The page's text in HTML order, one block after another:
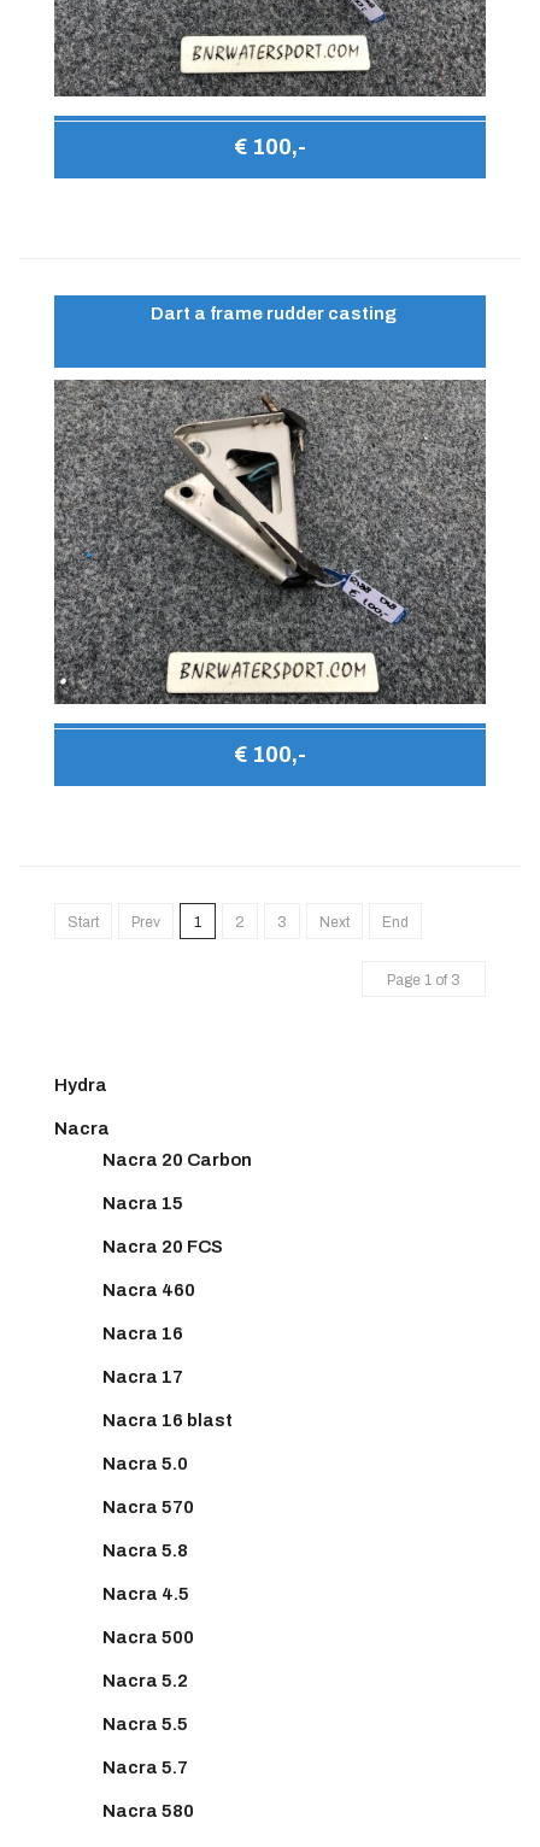
€ 100,-
Dart a frame rudder casting
€ 100,-
Start Prev 1 2 3 Next End
Page 1 of 3
Hydra
Nacra
Nacra 20 Carbon
Nacra 15
Nacra 20 FCS
Nacra 460
Nacra 16
Nacra 17
Nacra 16 blast
Nacra 5.0
Nacra 570
Nacra 5.8
Nacra 4.5
Nacra 500
Nacra 5.2
Nacra 5.5
Nacra 5.7
Nacra 580